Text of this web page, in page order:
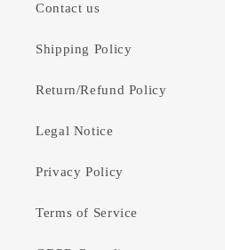
Contact us
Shipping Policy
Return/Refund Policy
Legal Notice
Privacy Policy
Terms of Service